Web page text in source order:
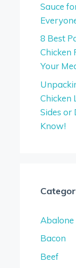
Sauce
8 Best
Chicken
Your
Chicken
Sides or
Know!
Abalone
Bacon
Beef